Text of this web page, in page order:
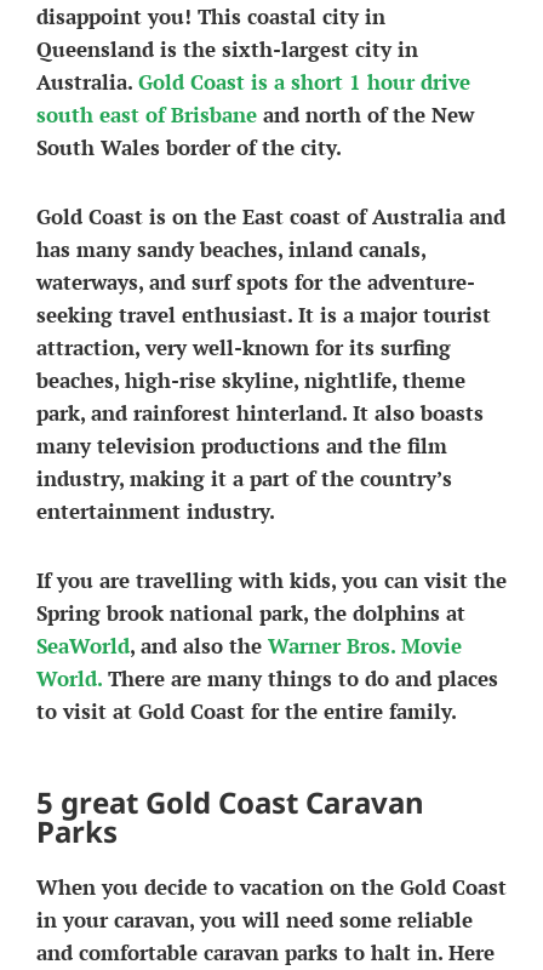
disappoint you! This coastal city in
Queensland is the sixth-largest city in
Australia. Gold Coast is a short 1 hour drive
south east of Brisbane and north of the New
South Wales border of the city.
Gold Coast is on the East coast of Australia and
has many sandy beaches, inland canals,
waterways, and surf spots for the adventure-
seeking travel enthusiast. It is a major tourist
attraction, very well-known for its surfing
beaches, high-rise skyline, nightlife, theme
park, and rainforest hinterland. It also boasts
many television productions and the film
industry, making it a part of the country’s
entertainment industry.
If you are travelling with kids, you can visit the
Spring brook national park, the dolphins at
SeaWorld, and also the Warner Bros. Movie
World. There are many things to do and places
to visit at Gold Coast for the entire family.
5 great Gold Coast Caravan
Parks
When you decide to vacation on the Gold Coast
in your caravan, you will need some reliable
and comfortable caravan parks to halt in. Here